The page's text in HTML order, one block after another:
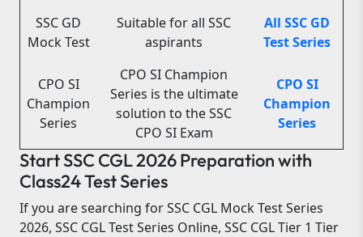
SSC GD
Mock Test
Suitable for all SSC
aspirants
All SSC GD
Test Series
CPO SI
Champion
Series
CPO SI Champion
Series is the ultimate
solution to the SSC
CPO SI Exam
CPO SI
Champion
Series
Start SSC CGL 2026 Preparation with
Class24 Test Series
If you are searching for SSC CGL Mock Test Series
2026, SSC CGL Test Series Online, SSC CGL Tier 1 Tier